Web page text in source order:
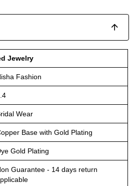
Jewelry
Fashion
Wear
Base with Gold Plating
Gold Plating
Guarantee - 14 days return